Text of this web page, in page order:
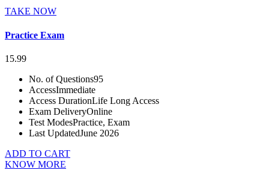
TAKE NOW
Practice Exam
15.99
No. of Questions95
AccessImmediate
Access DurationLife Long Access
Exam DeliveryOnline
Test ModesPractice, Exam
Last UpdatedJune 2026
ADD TO CART
KNOW MORE